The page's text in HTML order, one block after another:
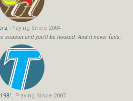
, Playing Since 2004
season and you'll be hooked. And it never fails.
, Playing Since 2007